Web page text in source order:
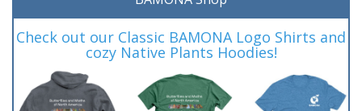
Check out our Classic BAMONA Logo Shirts and
cozy Native Plants Hoodies!